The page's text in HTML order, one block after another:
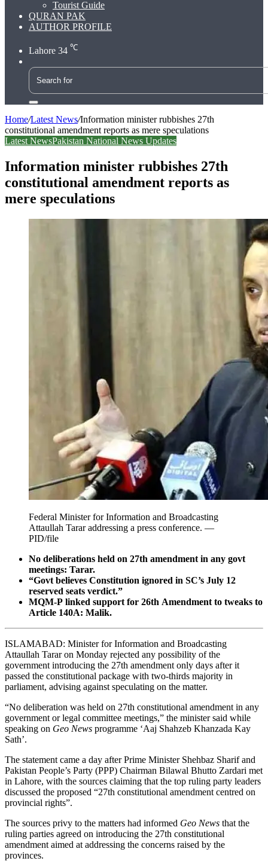
Tourist Guide
QURAN PAK
AUTHOR PROFILE
Lahore 34 ℃
Search
for
Home/Latest News/Information minister rubbishes 27th
constitutional amendment reports as mere speculations
Latest NewsPakistan National News Updates
Information minister rubbishes 27th
constitutional amendment reports as
mere speculations
Federal Minister for Information and Broadcasting
Attaullah Tarar addressing a press conference. —
PID/file
No deliberations held on 27th amendment in any govt
meetings: Tarar.
“Govt believes Constitution ignored in SC’s July 12
reserved seats verdict.”
MQM-P linked support for 26th Amendment to tweaks to
Article 140A: Malik.
ISLAMABAD: Minister for Information and Broadcasting
Attaullah Tarar on Monday rejected any possibility of the
government introducing the 27th amendment only days after it
passed the constitutional package with two-thirds majority in
parliament, advising against speculating on the matter.
“No deliberation was held on 27th constitutional amendment in any
government or legal committee meetings,” the minister said while
speaking on Geo News programme ‘Aaj Shahzeb Khanzada Kay
Sath’.
The statement came a day after Prime Minister Shehbaz Sharif and
Pakistan People’s Party (PPP) Chairman Bilawal Bhutto Zardari met
in Lahore, with the sources claiming that the top ruling party leaders
discussed the proposed “27th constitutional amendment centred on
provincial rights”.
The sources privy to the matters had informed Geo News that the
ruling parties agreed on introducing the 27th constitutional
amendment aimed at addressing the concerns raised by the
provinces.